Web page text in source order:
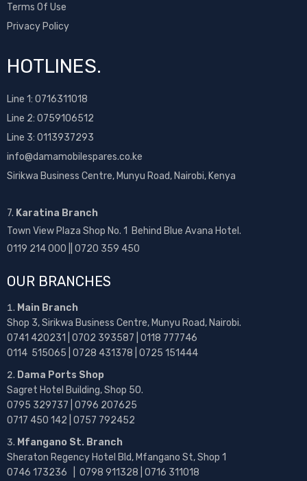
Terms Of Use
Privacy Policy
HOTLINES.
Line 1: 0716311018
Line 2: 0759106512
Line 3: 0113937293
info@damamobilespares.co.ke
Sirikwa Business Centre, Munyu Road, Nairobi, Kenya
7. Karatina Branch
Town View Plaza Shop No. 1 Behind Blue Avana Hotel.
0119 214 000 || 0720 359 450
OUR BRANCHES
Main Branch
Shop 3, Sirikwa Business Centre, Munyu Road, Nairobi.
0741 420231 | 0702 393587 | 0118 777746
0114 515065 | 0728 431378 | 0725 151444
Dama Ports Shop
Sagret Hotel Building, Shop 50.
0795 329737 | 0796 207625
0717 450 142 | 0757 792452
Mfangano St. Branch
Sheraton Regency Hotel Bld, Mfangano St, Shop 1
0746 173236 | 0798 911328 | 0716 311018